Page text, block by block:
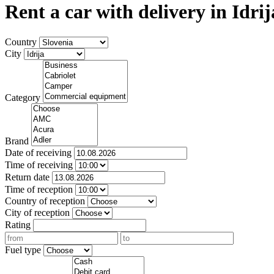
Rent a car with delivery in
Country
City
Category
Brand
Date of receiving
Time of receiving
Return date
Time of reception
Country of reception
City of reception
Rating
Fuel type